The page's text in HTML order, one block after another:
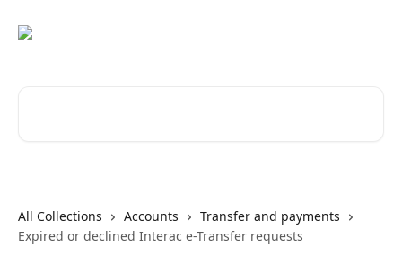
All Collections Accounts
Transfer and payments
Expired or declined Interac e-Transfer requests